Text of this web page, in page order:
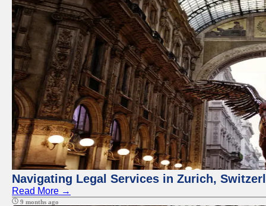
Navigating Legal Services in Zurich,
Read More →
9 months ago